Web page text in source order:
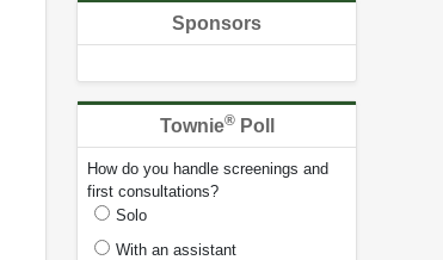
Sponsors
Townie®Poll
How do you handle screenings and
first consultations?
Solo
With an assistant